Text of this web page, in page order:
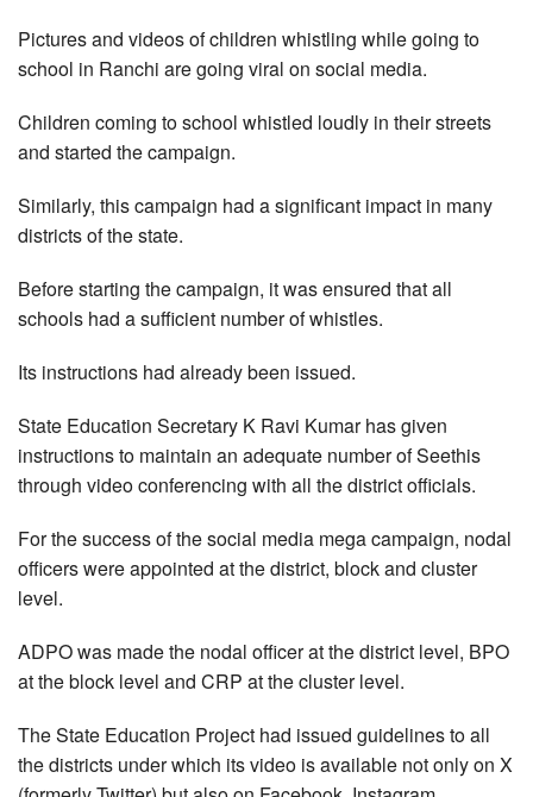
Pictures and videos of children whistling while going to
school in Ranchi are going viral on social media.
Children coming to school whistled loudly in their streets
and started the campaign.
Similarly, this campaign had a significant impact in many
districts of the state.
Before starting the campaign, it was ensured that all
schools had a sufficient number of whistles.
Its instructions had already been issued.
State Education Secretary K Ravi Kumar has given
instructions to maintain an adequate number of Seethis
through video conferencing with all the district officials.
For the success of the social media mega campaign, nodal
officers were appointed at the district, block and cluster
level.
ADPO was made the nodal officer at the district level, BPO
at the block level and CRP at the cluster level.
The State Education Project had issued guidelines to all
the districts under which its video is available not only on X